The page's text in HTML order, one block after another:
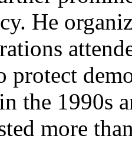
He
protect
the 1990s
more